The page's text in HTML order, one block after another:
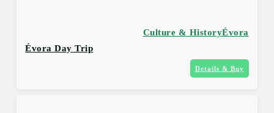
Évora
Culture & History
Évora Day Trip
Details & Buy